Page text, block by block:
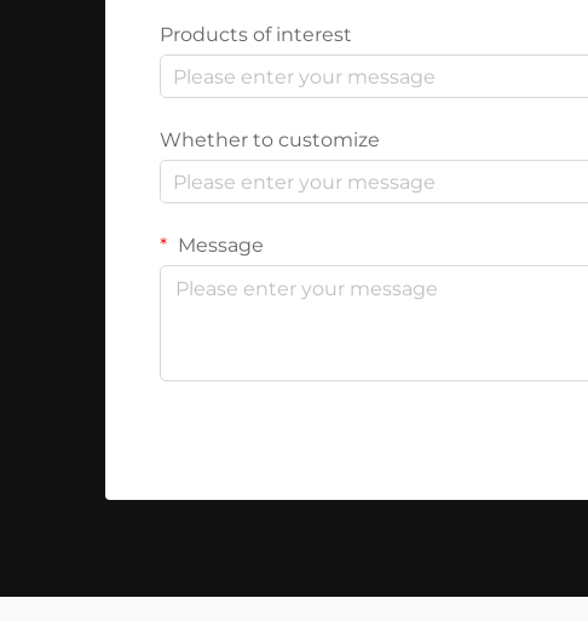
Products of interest
Whether to customize
Message